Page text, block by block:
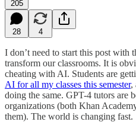
205
28 4
I don’t need to start this post with
transform our classrooms. It is
cheating with AI. Students are
AI for all my classes this semester,
doing the same. GPT-4 tutors are
organizations (both Khan
them). The world is changing fast.